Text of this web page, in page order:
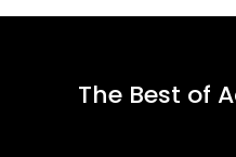
The Best of